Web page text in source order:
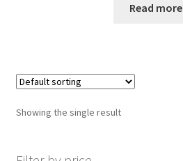
Read more
Showing the single result